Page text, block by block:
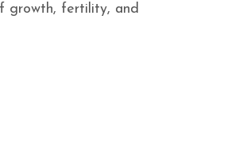
growth, fertility, and